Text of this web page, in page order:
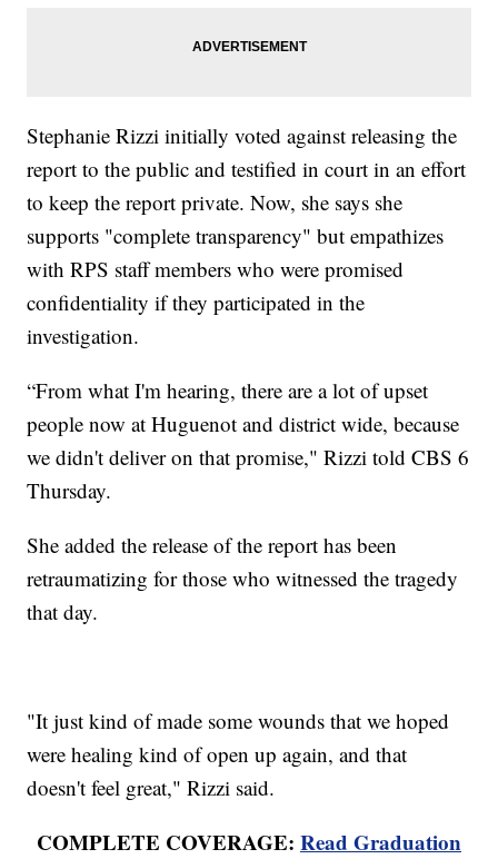
Stephanie Rizzi initially voted against releasing the
report to the public and testified in court in an effort
to keep the report private. Now, she says she
supports "complete transparency" but empathizes
with RPS staff members who were promised
confidentiality if they participated in the
investigation.
“From what I'm hearing, there are a lot of upset
people now at Huguenot and district wide, because
we didn't deliver on that promise," Rizzi told CBS 6
Thursday.
She added the release of the report has been
retraumatizing for those who witnessed the tragedy
that day.
"It just kind of made some wounds that we hoped
were healing kind of open up again, and that
doesn't feel great," Rizzi said.
COMPLETE COVERAGE: Read Graduation